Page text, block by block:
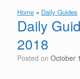
Home » Daily Guides
Daily
2018
Posted on October